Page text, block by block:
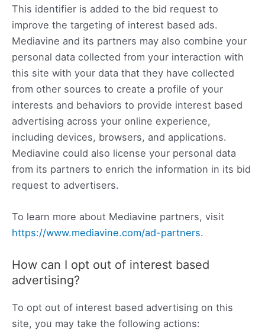
This identifier is added to the bid request to
improve the targeting of interest based ads.
Mediavine and its partners may also combine your
personal data collected from your interaction with
this site with your data that they have collected
from other sources to create a profile of your
interests and behaviors to provide interest based
advertising across your online experience,
including devices, browsers, and applications.
Mediavine could also license your personal data
from its partners to enrich the information in its bid
request to advertisers.
To learn more about Mediavine partners, visit
https://www.mediavine.com/ad-partners.
How can I opt out of interest based
advertising?
To opt out of interest based advertising on this
site, you may take the following actions: